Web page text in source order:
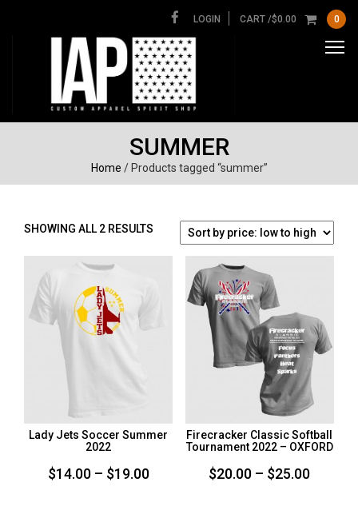
LOGIN CART /$0.00 0
SUMMER
Home / Products tagged “summer”
SHOWING ALL 2 RESULTS SORTED
Lady Jets Soccer Summer
2022
$14.00 – $19.00Price
Firecracker Classic Softball
Tournament 2022 – OXFORD
$20.00 – $25.00Price